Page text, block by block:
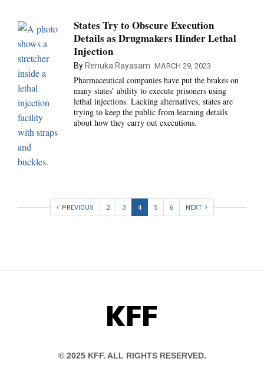
States Try to Obscure Execution
Details as Drugmakers Hinder Lethal
Injection
By Renuka Rayasam MARCH 29, 2023
Pharmaceutical companies have put the brakes on
many states’ ability to execute prisoners using
lethal injections. Lacking alternatives, states are
trying to keep the public from learning details
about how they carry out executions.
PREVIOUS 2 3 4 5 6 NEXT
KFF
© 2025 KFF. ALL RIGHTS RESERVED.